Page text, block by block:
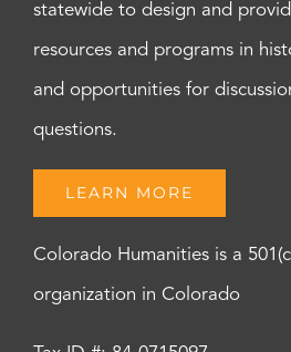
statewide to design and
resources and programs in
and opportunities for
questions.
LEARN MORE
Colorado Humanities is a
organization in Colorado